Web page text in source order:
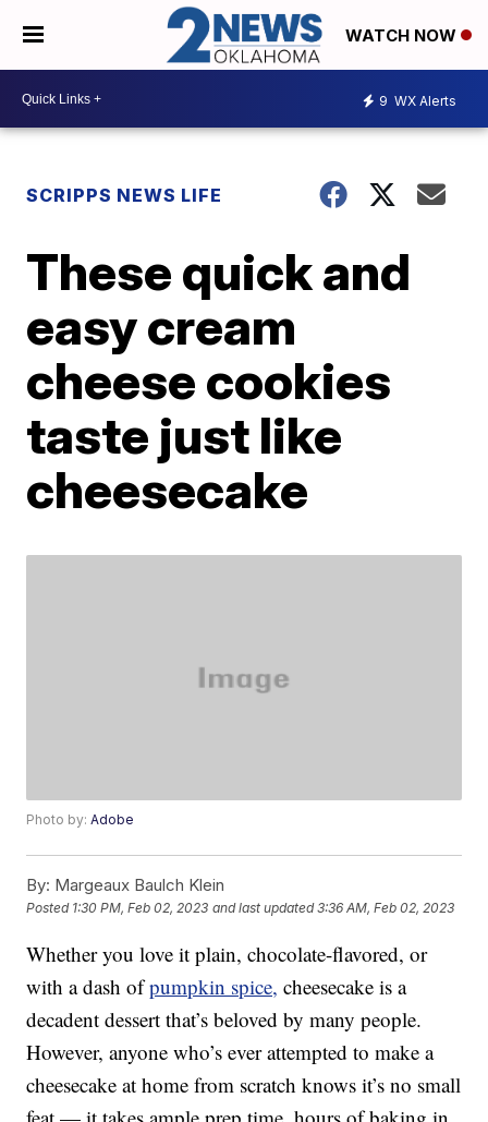
WATCH NOW
9 WX Alerts
SCRIPPS NEWS LIFE
These quick and
easy cream
cheese cookies
taste just like
cheesecake
Photo by:Adobe
By: Margeaux Baulch Klein
Posted 1:30 PM, Feb 02, 2023 and last updated 3:36 AM, Feb 02, 2023
Whether you love it plain, chocolate-flavored, or
with a dash ofpumpkin spice, cheesecake is a
decadent dessert that’s beloved by many people.
However, anyone who’s ever attempted to make a
cheesecake at home from scratch knows it’s no small